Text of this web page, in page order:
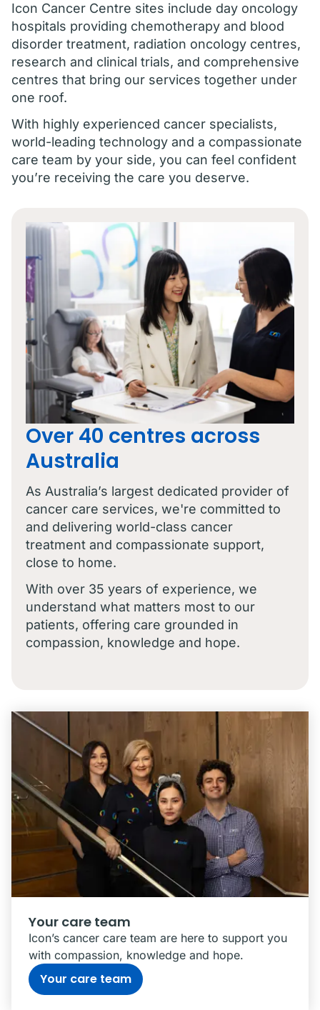
Icon Cancer Centre sites include day oncology
hospitals providing chemotherapy and blood
disorder treatment, radiation oncology centres,
research and clinical trials, and comprehensive
centres that bring our services together under
one roof.
With highly experienced cancer specialists,
world-leading technology and a compassionate
care team by your side, you can feel confident
you’re receiving the care you deserve.
Over 40 centres across
Australia
As Australia’s largest dedicated provider of
cancer care services, we're committed to
and delivering world-class cancer
treatment and compassionate support,
close to home.
With over 35 years of experience, we
understand what matters most to our
patients, offering care grounded in
compassion, knowledge and hope.
Your care team
Icon’s cancer care team are here to support you
with compassion, knowledge and hope.
Your care team